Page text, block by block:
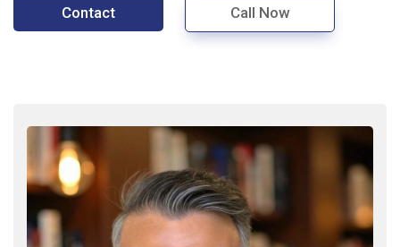
Contact Call Now